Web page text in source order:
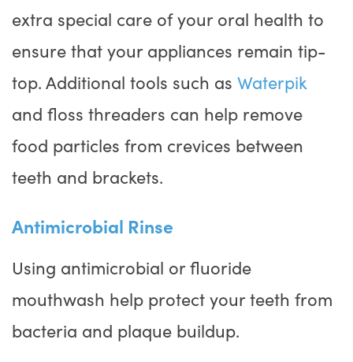
extra special care of your oral health to
ensure that your appliances remain tip-
top. Additional tools such as Waterpik
and floss threaders can help remove
food particles from crevices between
teeth and brackets.
Antimicrobial Rinse
Using antimicrobial or fluoride
mouthwash help protect your teeth from
bacteria and plaque buildup.